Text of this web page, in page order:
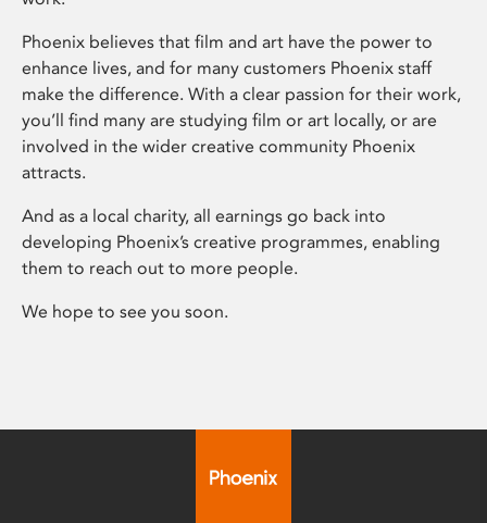
Phoenix believes that film and art have the power to
enhance lives, and for many customers Phoenix staff
make the difference. With a clear passion for their work,
you’ll find many are studying film or art locally, or are
involved in the wider creative community Phoenix
attracts.
And as a local charity, all earnings go back into
developing Phoenix’s creative programmes, enabling
them to reach out to more people.
We hope to see you soon.